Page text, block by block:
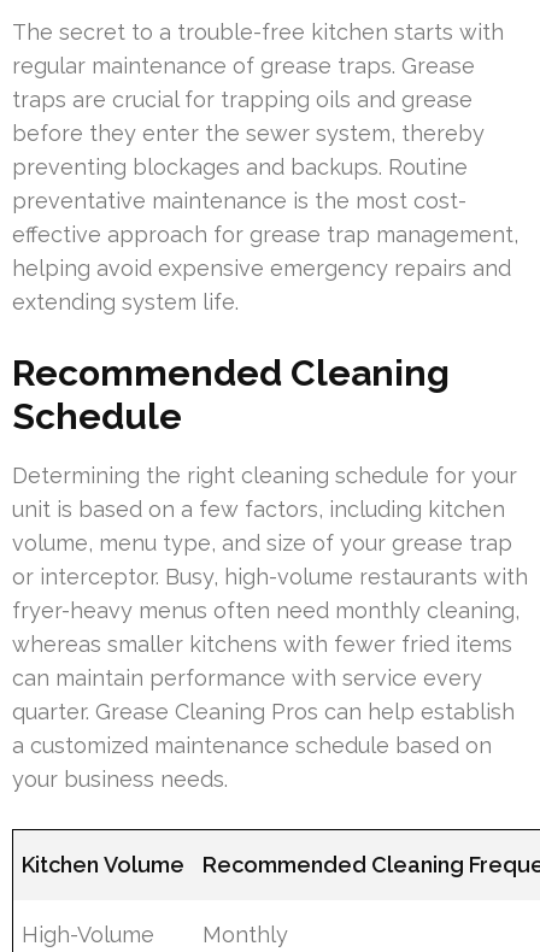
The secret to a trouble-free kitchen starts with
regular maintenance of grease traps. Grease
traps are crucial for trapping oils and grease
before they enter the sewer system, thereby
preventing blockages and backups. Routine
preventative maintenance is the most cost-
effective approach for grease trap management,
helping avoid expensive emergency repairs and
extending system life.
Recommended Cleaning
Schedule
Determining the right cleaning schedule for your
unit is based on a few factors, including kitchen
volume, menu type, and size of your grease trap
or interceptor. Busy, high-volume restaurants with
fryer-heavy menus often need monthly cleaning,
whereas smaller kitchens with fewer fried items
can maintain performance with service every
quarter. Grease Cleaning Pros can help establish
a customized maintenance schedule based on
your business needs.
Kitchen Volume Recommended Cleaning
High-Volume Monthly